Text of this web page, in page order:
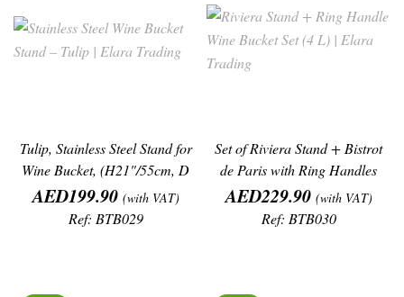
Tulip, Stainless Steel Stand for
Wine Bucket, (H21"/55cm, D
Price
AED199.90 (with VAT)
Ref: BTB029
Set of Riviera Stand + Bistrot
de Paris with Ring Handles
Wine
Price
AED229.90 (with VAT)
Ref: BTB030